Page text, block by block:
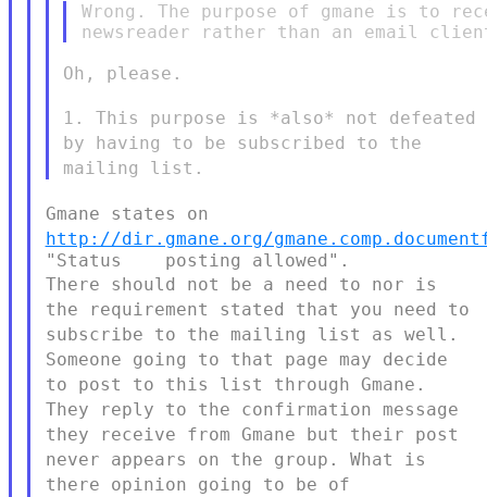
Wrong. The purpose of gmane is to
Oh, please.
1. This purpose is *also* not defeated
by having to be subscribed to the
mailing list.
Gmane states on
http://dir.gmane.org/
There should not be a need to nor is
the requirement stated that you need to
subscribe to the mailing list as well.
Someone going to that page may decide
to post to this list through Gmane.
They reply to the confirmation message
they receive from Gmane but their post
never appears on the group. What is
there opinion going to be of